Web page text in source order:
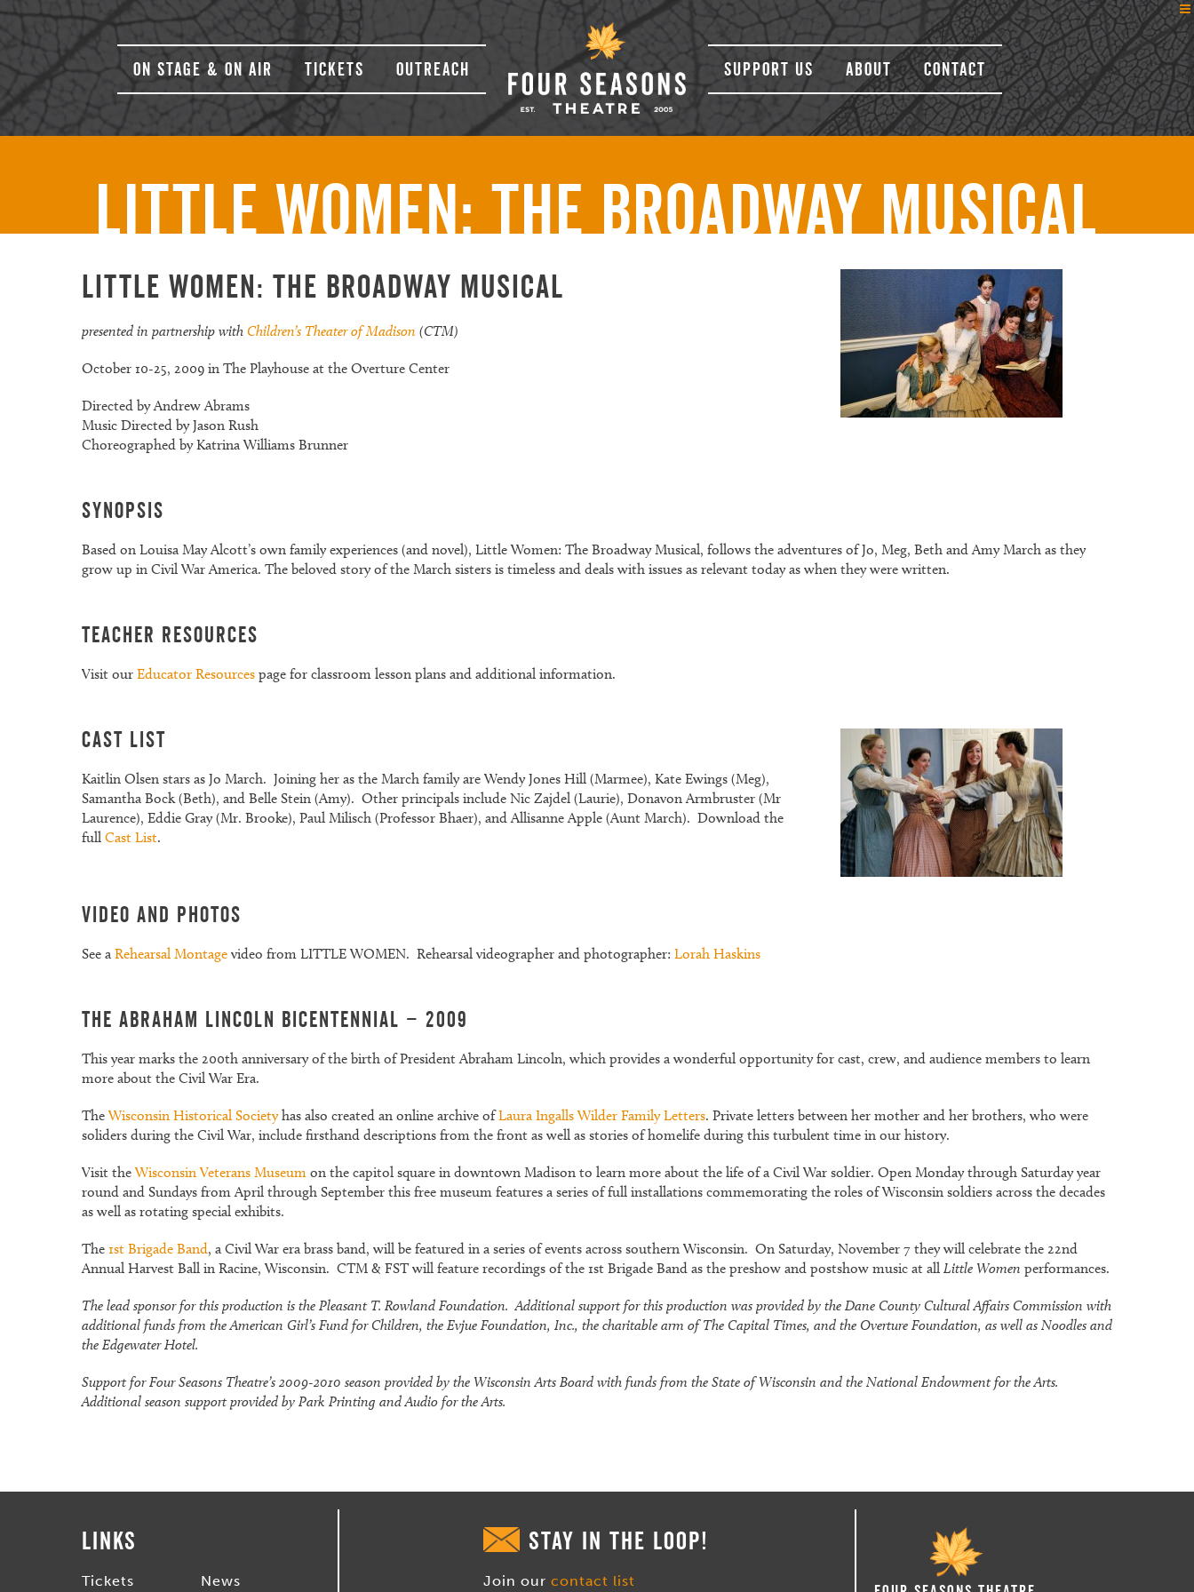
On Stage & On Air Tickets Outreach Support Us About Contact
Little Women: The Broadway Musical
Little Women: The Broadway Musical
presented in partnership with Children’s Theater of Madison (CTM)
October 10-25, 2009 in The Playhouse at the Overture Center
Directed by Andrew Abrams
Music Directed by Jason Rush
Choreographed by Katrina Williams Brunner
Synopsis
Based on Louisa May Alcott’s own family experiences (and novel), Little Women: The Broadway Musical, follows the adventures of Jo, Meg, Beth and Amy March as they
grow up in Civil War America. The beloved story of the March sisters is timeless and deals with issues as relevant today as when they were written.
Teacher Resources
Visit our Educator Resources page for classroom lesson plans and additional information.
Cast List
Kaitlin Olsen stars as Jo March. Joining her as the March family are Wendy Jones Hill (Marmee), Kate Ewings (Meg),
Samantha Bock (Beth), and Belle Stein (Amy). Other principals include Nic Zajdel (Laurie), Donavon Armbruster (Mr
Laurence), Eddie Gray (Mr. Brooke), Paul Milisch (Professor Bhaer), and Allisanne Apple (Aunt March). Download the
full Cast List.
Video and Photos
See a Rehearsal Montage video from LITTLE WOMEN. Rehearsal videographer and photographer: Lorah Haskins
The Abraham Lincoln Bicentennial – 2009
This year marks the 200th anniversary of the birth of President Abraham Lincoln, which provides a wonderful opportunity for cast, crew, and audience members to learn
more about the Civil War Era.
TheWisconsin Historical Societyhas also created an online archive ofLaura Ingalls Wilder Family Letters. Private letters between her mother and her brothers, who were
soliders during the Civil War, include firsthand descriptions from the front as well as stories of homelife during this turbulent time in our history.
Visit theWisconsin Veterans Museum on the capitol square in downtown Madison to learn more about the life of a Civil War soldier. Open Monday through Saturday year
round and Sundays from April through September this free museum features a series of full installations commemorating the roles of Wisconsin soldiers across the decades
as well as rotating special exhibits.
The 1st Brigade Band, a Civil War era brass band, will be featured in a series of events across southern Wisconsin. On Saturday, November 7 they will celebrate the 22nd
Annual Harvest Ball in Racine, Wisconsin. CTM & FST will feature recordings of the 1st Brigade Band as the preshow and postshow music at all Little Women performances.
The lead sponsor for this production is the Pleasant T. Rowland Foundation. Additional support for this production was provided by the Dane County Cultural Affairs Commission with
additional funds from the American Girl’s Fund for Children, the Evjue Foundation, Inc., the charitable arm of The Capital Times, and the Overture Foundation, as well as Noodles and
the Edgewater Hotel.
Support for Four Seasons Theatre’s 2009-2010 season provided by the Wisconsin Arts Board with funds from the State of Wisconsin and the National Endowment for the Arts.
Additional season support provided by Park Printing and Audio for the Arts.
Links
Tickets News
STAY IN THE LOOP!
Join our contact list